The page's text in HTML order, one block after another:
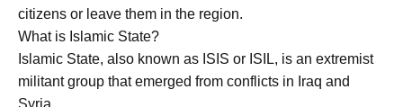
citizens or leave them in the region.
What is Islamic State?
Islamic State, also known as ISIS or ISIL, is an extremist
militant group that emerged from conflicts in Iraq and
Syria.